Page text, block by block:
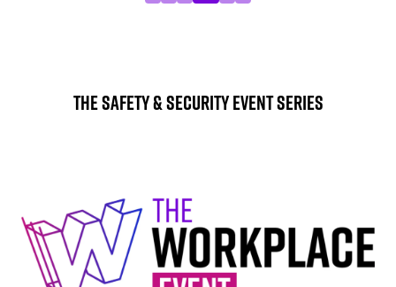
The Safety & Security Event Series